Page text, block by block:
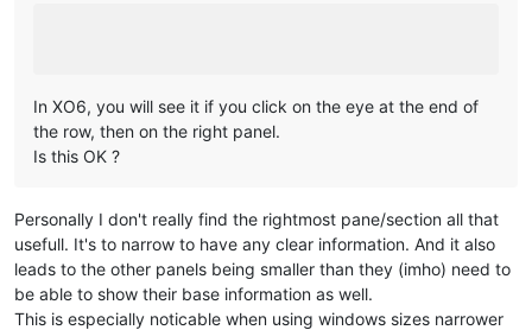
In XO6, you will see it if you click on the eye at the end of
the row, then on the right panel.
Is this OK ?
Personally I don't really find the rightmost pane/section all that
usefull. It's to narrow to have any clear information. And it also
leads to the other panels being smaller than they (imho) need to
be able to show their base information as well.
This is especially noticable when using windows sizes narrower